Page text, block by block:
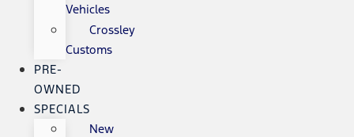
Vehicles
Crossley
Customs
PRE-
OWNED
SPECIALS
New